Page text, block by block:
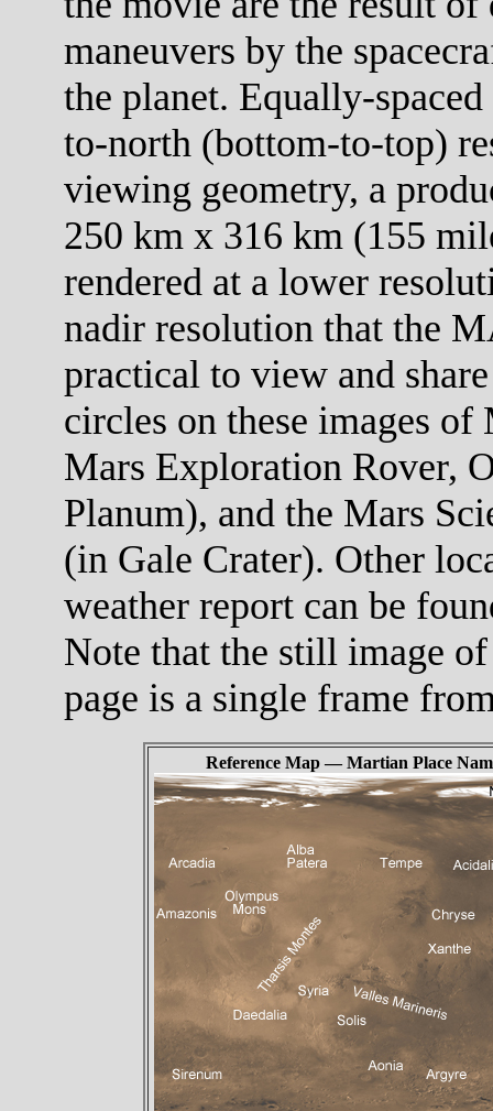
maneuvers by the
the planet. Equally-
to-north (bottom-to-top)
viewing geometry, a
250 km x 316 km (155
rendered at a lower
nadir resolution that the
practical to view and
circles on these images
Mars Exploration Rover,
Planum), and the Mars
(in Gale Crater). Other
weather report can be
Note that the still image
page is a single frame
Reference Map — Martian Place